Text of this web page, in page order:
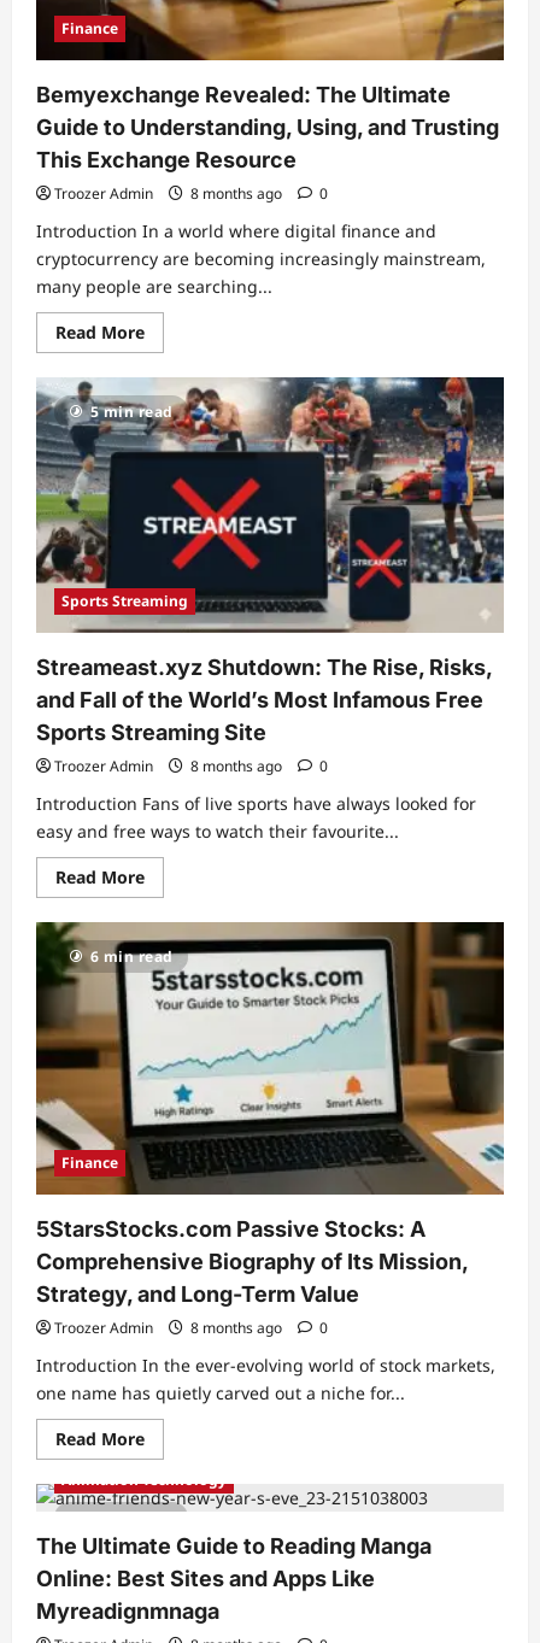
Finance
Bemyexchange Revealed: The Ultimate
Guide to Understanding, Using, and Trusting
This Exchange Resource
Troozer Admin 8 months ago 0
Introduction In a world where digital finance and
cryptocurrency are becoming increasingly mainstream,
many people are searching...
Read MoreRead
more
Bemyexchange
Revealed:
The
Ultimate
Guide
Understanding,
Using,
and
Trusting
This
Exchange
Resource
5 min read
Sports Streaming
Streameast.xyz Shutdown: The Rise, Risks,
and Fall of the World’s Most Infamous Free
Sports Streaming Site
Troozer Admin 8 months ago 0
Introduction Fans of live sports have always looked for
easy and free ways to watch their favourite...
Read MoreRead
more
Streameast.xyz
Shutdown:
The
Rise,
Risks,
and
the
World’s
Most
Infamous
Free
Sports
Streaming
Site
6 min read
Finance
5StarsStocks.com Passive Stocks: A
Comprehensive Biography of Its Mission,
Strategy, and Long-Term Value
Troozer Admin 8 months ago 0
Introduction In the ever-evolving world of stock markets,
one name has quietly carved out a niche for...
Read MoreRead
more
5StarsStocks.com
Passive
A
Comprehensive
Biography
of
Its
Mission,
4 min read
Animation Technology
The Ultimate Guide to Reading Manga
Online: Best Sites and Apps Like
Myreadignmnaga